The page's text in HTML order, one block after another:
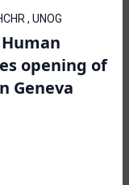
, UNOG
opening of
Geneva